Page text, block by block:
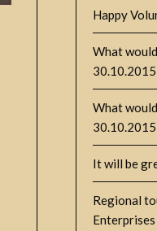
Happy
What
30.10.2015
What
30.10.2015
It will be
Regional